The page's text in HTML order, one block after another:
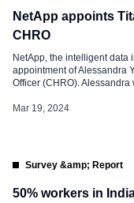
NetApp appoints
CHRO
NetApp, the intelligent data
appointment of Alessandra
Officer (CHRO).
people and organizational
Mar 19, 2024
Survey &amp; Report
50% workers in